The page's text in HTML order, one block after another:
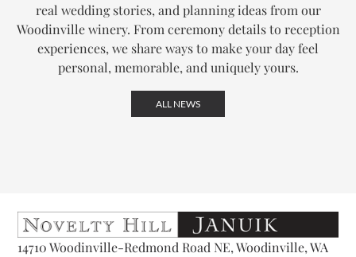
real wedding stories, and planning ideas from our
Woodinville winery. From ceremony details to reception
experiences, we share ways to make your day feel
personal, memorable, and uniquely yours.
ALL NEWS
14710 Woodinville-Redmond Road NE, Woodinville, WA